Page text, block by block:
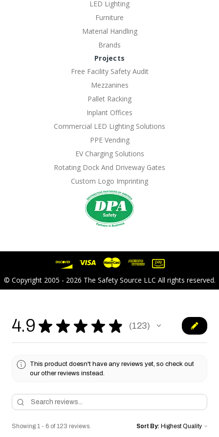
LED Lighting
Furniture
Material Handling
Brands
Projects
Free Facility Safety Audit
Mezzanines
Pallet Racking
Inplant Offices
Commercial LED Lighting Solutions
PPE Vending
EV Charging Solutions
Rotating Dock And Driveway Gates
Custom Logo Imprinting
© Copyright 2005 - 2026 The Safety Source LLC All rights reserved.
4.9 ★ ★ ★ ★ ★ 123
123
This product doesn't have any reviews yet, so check out
our other reviews instead.
Showing 1 - 6 of 123 reviews. Sort By: